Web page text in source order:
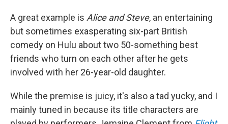
A great example is Alice and Steve, an entertaining
but sometimes exasperating six-part British
comedy on Hulu about two 50-something best
friends who turn on each other after he gets
involved with her 26-year-old daughter.
While the premise is juicy, it's also a tad yucky, and I
mainly tuned in because its title characters are